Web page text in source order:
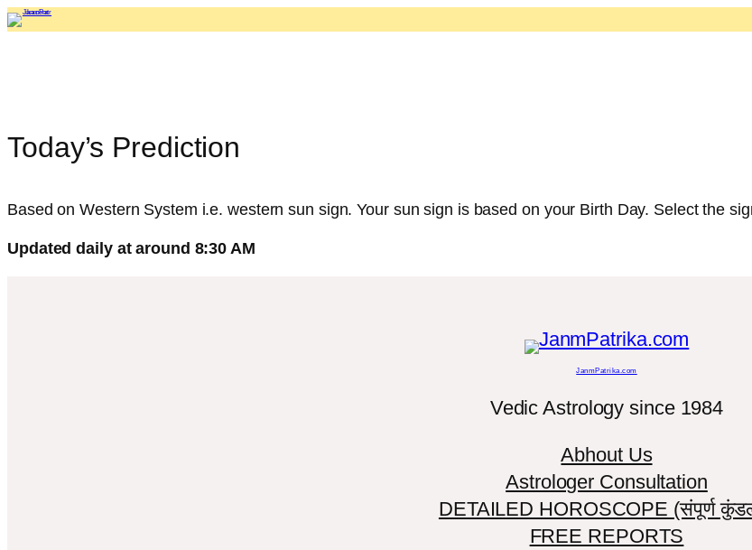
Skip
Today’s Prediction
Based on Western System i.e. western sun sign. Your sun sign is based on your Birth Day. Select the
Updated daily at around 8:30 AM
JanmPatrika.com
Vedic Astrology since 1984
Abhout Us
Astrologer Consultation
DETAILED HOROSCOPE (संपूर्ण
FREE REPORTS